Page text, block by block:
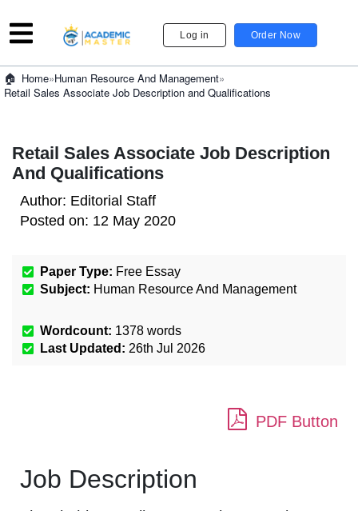
Log in Order Now
Home»Human Resource And Management»
Retail Sales Associate Job Description and Qualifications
Retail Sales Associate Job Description
And Qualifications
Author: Editorial Staff
Posted on: 12 May 2020
Paper Type: Free Essay
Subject: Human Resource And Management
Wordcount: 1378 words
Last Updated: 26th Jul 2026
PDF Button
Job Description